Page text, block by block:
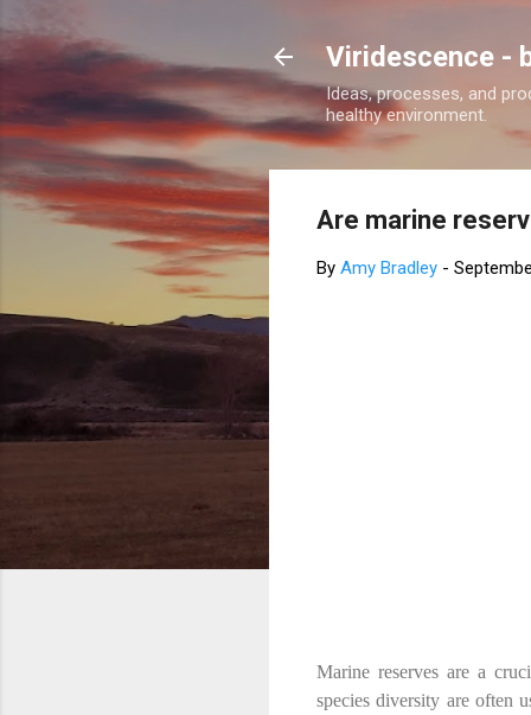
Viridescence -
Ideas, processes, and
healthy environment.
Are marine
By Amy Bradley -
Marine reserves are a
species diversity are often